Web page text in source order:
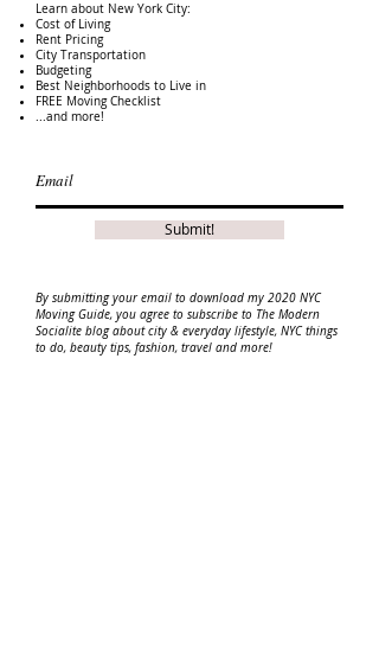
Learn about New York City:
Cost of Living
Rent Pricing
City Transportation
Budgeting
Best Neighborhoods to Live in
FREE Moving Checklist
...and more!
Submit!
By submittingyour email to download my 2020 NYC
Moving Guide, you agree to subscribe to The Modern
Socialite blog about city & everyday lifestyle, NYC things
to do, beauty tips, fashion, travel and more!